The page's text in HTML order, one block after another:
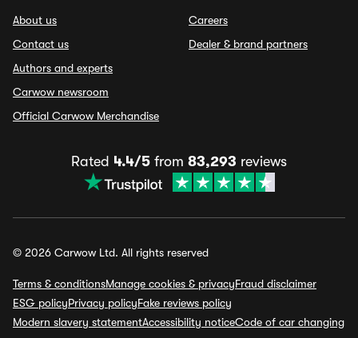
About us
Contact us
Authors and experts
Carwow newsroom
Official Carwow Merchandise
Careers
Dealer & brand partners
Rated 4.4/5 from 83,293 reviews
© 2026 Carwow Ltd. All rights reserved
Terms & conditionsManage cookies & privacyFraud disclaimer
ESG policyPrivacy policyFake reviews policy
Modern slavery statementAccessibility noticeCode of car changing